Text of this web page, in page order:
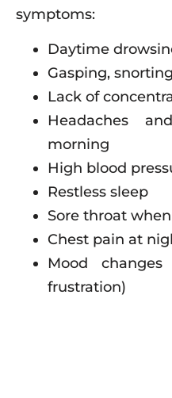
symptoms:
Daytime
Gasping,
Lack of
Headaches
morning
High blood
Restless sleep
Sore throat
Chest pain at
Mood
frustration)